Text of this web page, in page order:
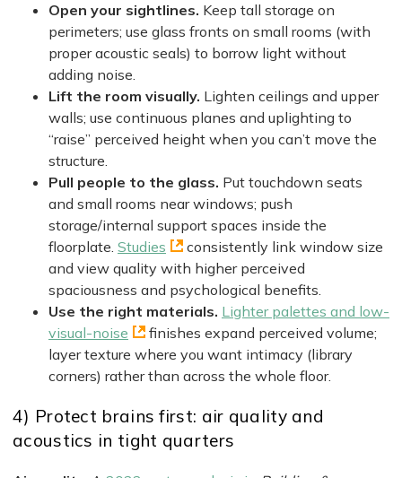
Open your sightlines. Keep tall storage on
perimeters; use glass fronts on small rooms (with
proper acoustic seals) to borrow light without
adding noise.
Lift the room visually. Lighten ceilings and upper
walls; use continuous planes and uplighting to
“raise” perceived height when you can’t move the
structure.
Pull people to the glass. Put touchdown seats
and small rooms near windows; push
storage/internal support spaces inside the
floorplate. Studies
consistently link window size
and view quality with higher perceived
spaciousness and psychological benefits.
Use the right materials. Lighter palettes and low-
visual-noise
finishes expand perceived volume;
layer texture where you want intimacy (library
corners) rather than across the whole floor.
4) Protect brains first: air quality and
acoustics in tight quarters